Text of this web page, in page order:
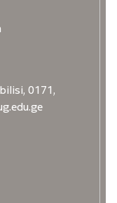
0171,